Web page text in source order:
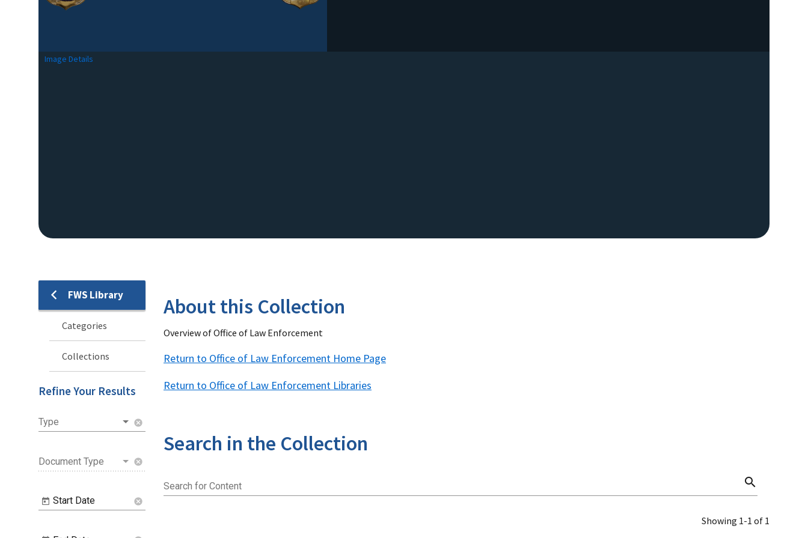
Image Details
Library
FWS Library
Categories
Collections
Refine Your Results
Type cancel
Document Type cancel
Start Date cancel
About this Collection
Overview of Office of Law Enforcement
Return to Office of Law Enforcement Home Page
Return to Office of Law Enforcement Libraries
Search in the Collection
Search for Content search
Showing 1-1 of 1